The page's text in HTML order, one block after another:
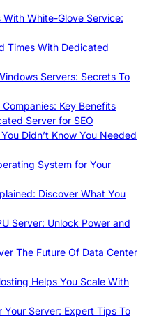
White-Glove Service:
Times With Dedicated
Servers: Secrets To
Key Benefits
Server for SEO
Didn’t Know You Needed
System for Your
Discover What You
Server: Unlock Power and
The Future Of Data Center
Helps You Scale With
Your Server: Expert Tips To